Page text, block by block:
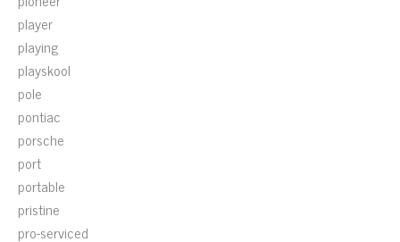
player
playing
playskool
pole
pontiac
porsche
port
portable
pristine
pro-serviced